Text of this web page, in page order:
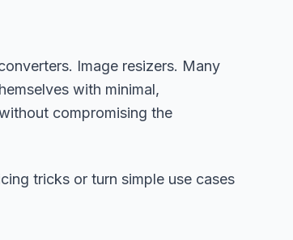
Image resizers. Many
with minimal,
compromising the
tricks or turn simple use cases